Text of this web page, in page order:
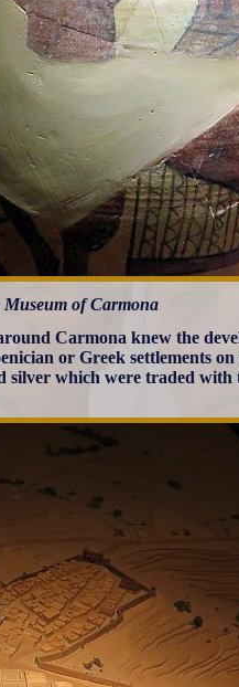
Museum of Carmona
Carmona knew the
or Greek settlements on
which were traded with